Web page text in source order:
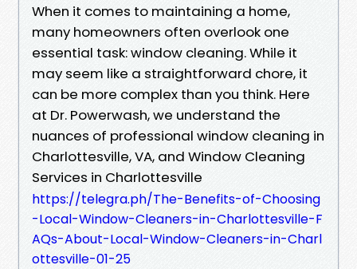
When it comes to maintaining a home,
many homeowners often overlook one
essential task: window cleaning. While it
may seem like a straightforward chore, it
can be more complex than you think. Here
at Dr. Powerwash, we understand the
nuances of professional window cleaning in
Charlottesville, VA, and Window Cleaning
Services in Charlottesville
https://telegra.ph/The-Benefits-of-Choosing
-Local-Window-Cleaners-in-Charlottesville-F
AQs-About-Local-Window-Cleaners-in-Charl
ottesville-01-25